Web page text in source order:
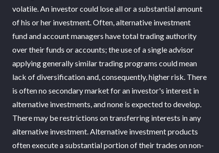
volatile. An investor could lose all or a substantial amount
of his or her investment. Often, alternative investment
fund and account managers have total trading authority
over their funds or accounts; the use of a single advisor
applying generally similar trading programs could mean
lack of diversification and, consequently, higher risk. There
is often no secondary market for an investor's interest in
alternative investments, and none is expected to develop.
There may be restrictions on transferring interests in any
alternative investment. Alternative investment products
often execute a substantial portion of their trades on non-